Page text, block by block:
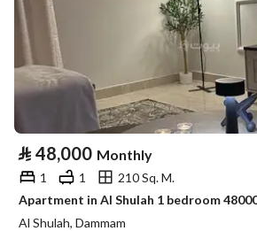
⃁ 48,000 Monthly
1 1
210 Sq. M.
Apartment in Al Shulah 1 bedroom
Al Shulah, Dammam